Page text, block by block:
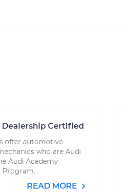
Dealership Certified
offer automotive
who are Audi
Audi Academy
Program.
READ MORE